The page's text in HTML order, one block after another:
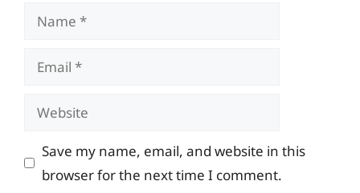
Name
Email
Website
Save my name, email, and website in this
browser for the next time I comment.